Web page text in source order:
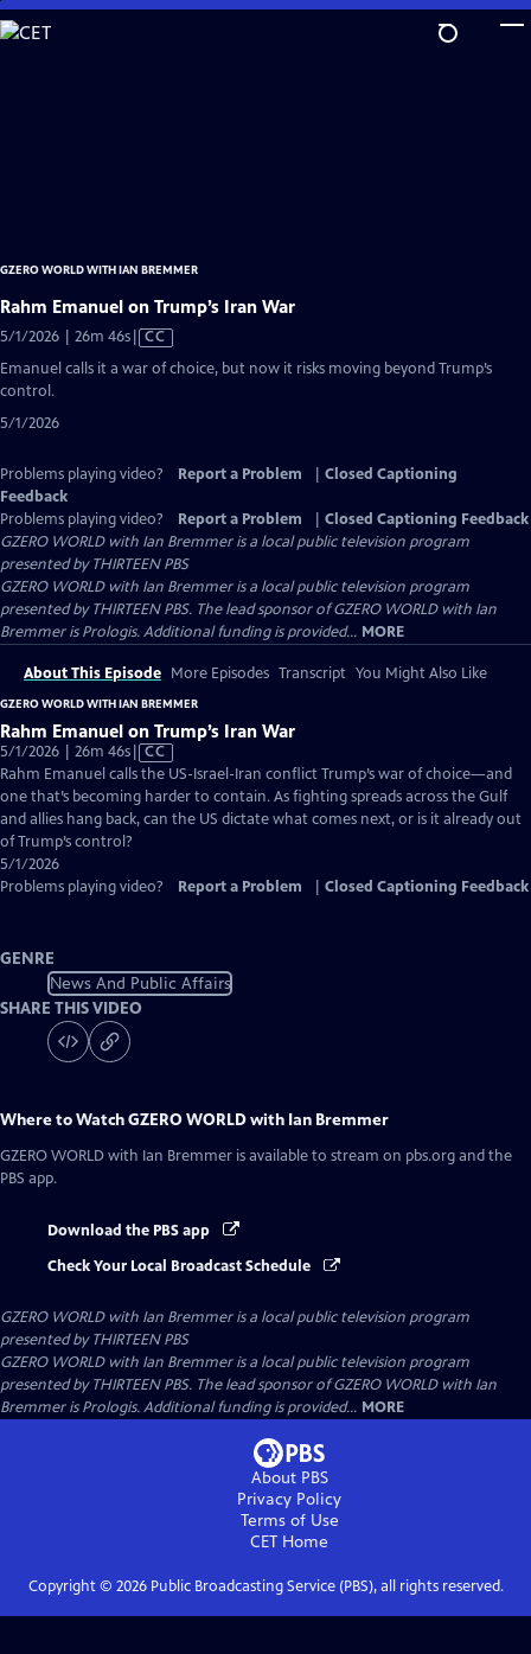
Skip
to
GZERO WORLD WITH IAN BREMMER
Rahm Emanuel on Trump’s Iran War
5/1/2026 | 26m 46sVideo
CC
Emanuel calls it a war of choice, but now it risks moving beyond Trump’s
control.
5/1/2026
Problems playing video? Report a Problem
Closed Captioning
Feedback
Problems playing video?
Report a Problem
Closed Captioning Feedback
GZERO WORLD with Ian Bremmeris a local public television program
presented byTHIRTEEN PBS
GZERO WORLD with Ian Bremmer is a local public television program
presented by THIRTEEN PBS. The lead sponsor of GZERO WORLD with Ian
Bremmer is Prologis. Additional funding is provided... MORE
About This Episode More Episodes Transcript You Might Also Like
GZERO WORLD WITH IAN BREMMER
Rahm Emanuel on Trump’s Iran War
5/1/2026 | 26m 46sVideo
has
Closed
Captions
CC
Rahm Emanuel calls the US-Israel-Iran conflict Trump’s war of choice—and
one that’s becoming harder to contain. As fighting spreads across the Gulf
and allies hang back, can the US dictate what comes next, or is it already out
of Trump’s control?
5/1/2026
Problems playing video?
Report a Problem Closed Captioning Feedback
GENRE
News And Public Affairs
SHARE THIS VIDEO
Where to WatchGZERO WORLD with Ian Bremmer
GZERO WORLD with Ian Bremmer is available to stream on pbs.org and the
PBS app.
Download the PBS app
Check Your Local Broadcast Schedule
GZERO WORLD with Ian Bremmeris a local public television program
presented byTHIRTEEN PBS
GZERO WORLD with Ian Bremmer is a local public television program
presented by THIRTEEN PBS. The lead sponsor of GZERO WORLD with Ian
Bremmer is Prologis. Additional funding is provided... MORE
About PBS
Privacy Policy
Terms of Use
CET Home
Copyright © 2026Public Broadcasting Service (PBS), all rights reserved.